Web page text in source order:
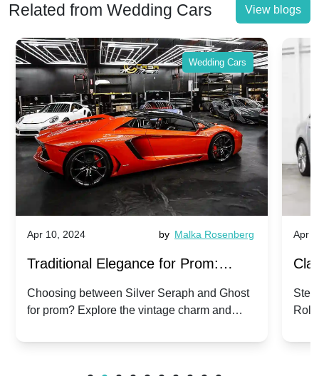
Related from Wedding Cars View blogs
Wedding Cars
Apr 10, 2024 by Malka Rosenberg
Traditional Elegance for Prom:
Silver Seraph vs. Ghost | Timeless
Rolls-Royce Grace
Choosing between Silver Seraph and Ghost
for prom? Explore the vintage charm and
Royces.
Apr